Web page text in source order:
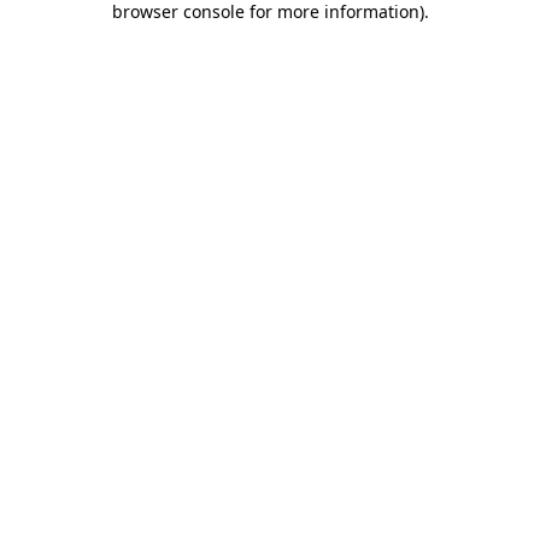
browser console for more information).